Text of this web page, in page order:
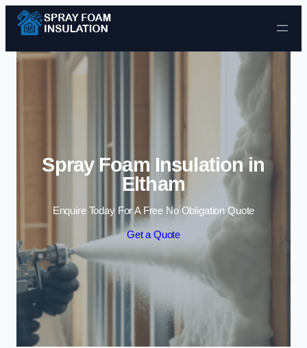
Skip to content
Spray Foam Insulation in
Eltham
Enquire Today For A Free No Obligation Quote
Get a Quote